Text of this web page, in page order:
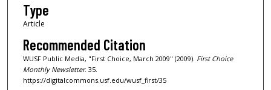
Type
Article
Recommended Citation
WUSF Public Media, "First Choice, March 2009" (2009). First Choice
Monthly Newsletter. 35.
https://digitalcommons.usf.edu/wusf_first/35